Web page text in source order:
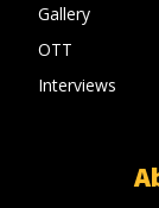
Gallery
OTT
Interviews